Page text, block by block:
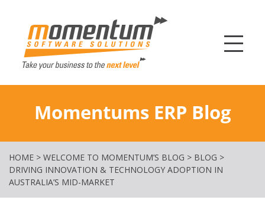
Momentums ERP Blog
HOME > WELCOME TO MOMENTUM’S BLOG > BLOG >
DRIVING INNOVATION & TECHNOLOGY ADOPTION IN
AUSTRALIA’S MID-MARKET